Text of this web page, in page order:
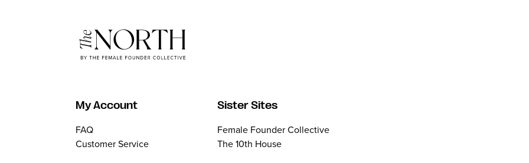
My Account
FAQ
Customer Service
Sister Sites
Female Founder Collective
The 10th House